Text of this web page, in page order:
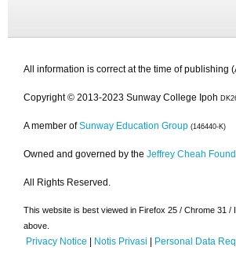
All information is correct at the time of publishing
Copyright © 2013-2023 Sunway College Ipoh
A member of Sunway Education Group (146440-K)
Owned and governed by the Jeffrey Cheah
All Rights Reserved.
This website is best viewed in Firefox 25 / Chrome 31 /
above.
Privacy Notice | Notis Privasi | Personal Data